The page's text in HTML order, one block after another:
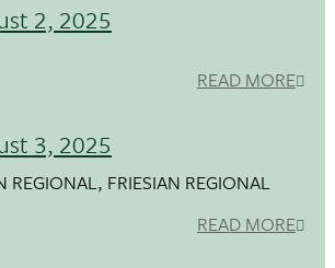
2, 2025
READ MORE
3, 2025
REGIONAL, FRIESIAN REGIONAL
READ MORE